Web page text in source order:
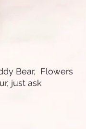
Bear, Flowers
just ask